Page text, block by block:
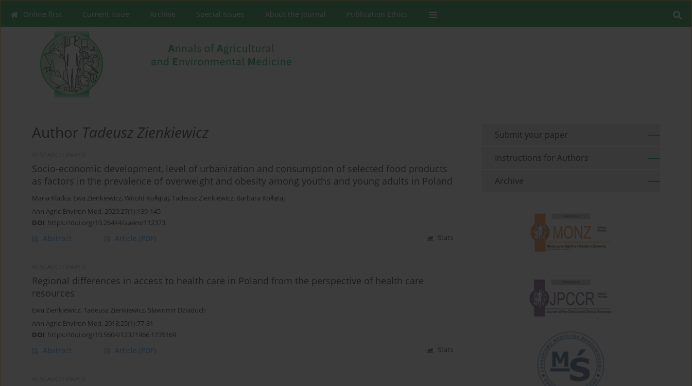
Online first Current issue Archive Special Issues About the Journal Publication Ethics
Author Tadeusz Zienkiewicz
Socio-economic development, level of urbanization and consumption of selected food products
as factors in the prevalence of overweight and obesity among youths and young adults in Poland
Maria Klatka, Ewa Zienkiewicz, Witold Kołłątaj, Tadeusz Zienkiewicz, Barbara Kołłątaj
Ann Agric Environ Med. 2020;27(1):139-145
DOI: https://doi.org/10.26444/aaem/112373
Abstract Article (PDF) Stats
Regional differences in access to health care in Poland from the perspective of health care
resources
Ewa Zienkiewicz, Tadeusz Zienkiewicz, Sławomir Dziaduch
Ann Agric Environ Med. 2018;25(1):77-81
DOI: https://doi.org/10.5604/12321966.1235169
Abstract Article (PDF) Stats
Submit your paper
Instructions for Authors
Archive